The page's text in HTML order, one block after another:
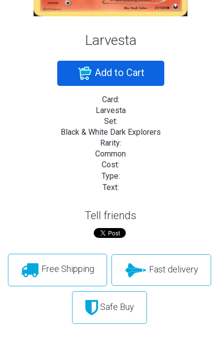
Larvesta
Add to Cart
Card:
Larvesta
Set:
Black & White Dark Explorers
Rarity:
Common
Cost:
Type:
Text:
Tell friends
Free Shipping Fast delivery
Safe Buy